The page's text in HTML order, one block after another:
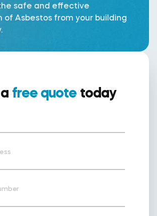
safe and effective
of Asbestos from your building
free quote today